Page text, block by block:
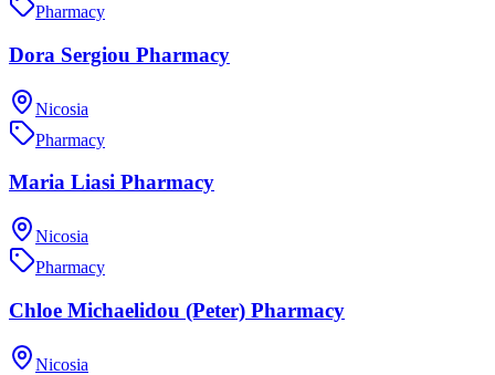
Pharmacy
Dora Sergiou Pharmacy
Nicosia
Pharmacy
Maria Liasi Pharmacy
Nicosia
Pharmacy
Chloe Michaelidou (Peter) Pharmacy
Nicosia